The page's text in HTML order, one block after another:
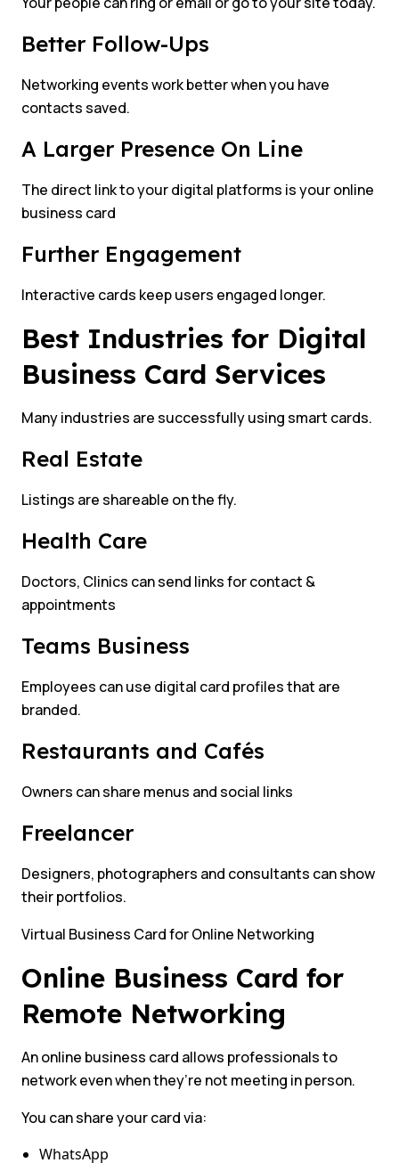
Better Follow-Ups
Networking events work better when you have
contacts saved.
A Larger Presence On Line
The direct link to your digital platforms is your online
business card
Further Engagement
Interactive cards keep users engaged longer.
Best Industries for Digital
Business Card Services
Many industries are successfully using smart cards.
Real Estate
Listings are shareable on the fly.
Health Care
Doctors, Clinics can send links for contact &
appointments
Teams Business
Employees can use digital card profiles that are
branded.
Restaurants and Cafés
Owners can share menus and social links
Freelancer
Designers, photographers and consultants can show
their portfolios.
Virtual Business Card for Online Networking
Online Business Card for
Remote Networking
An online business card allows professionals to
network even when they’re not meeting in person.
You can share your card via:
WhatsApp